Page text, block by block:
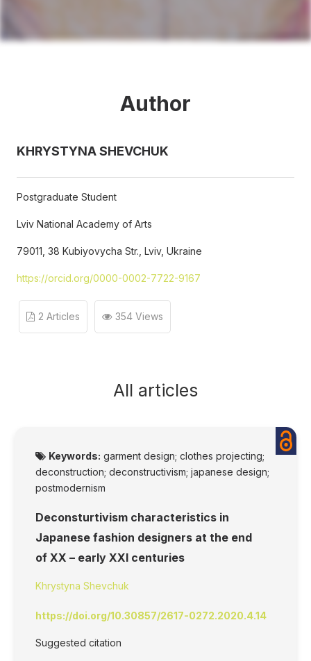
Author
KHRYSTYNA SHEVCHUK
Postgraduate Student
Lviv National Academy of Arts
79011, 38 Kubiyovycha Str., Lviv, Ukraine
https://orcid.org/0000-0002-7722-9167
2 Articles 354 Views
All articles
Keywords: garment design; clothes projecting;
deconstruction; deconstructivism; japanese design;
postmodernism
Deconsturtivism characteristics in
Japanese fashion designers at the end
of XX – early XXI centuries
Khrystyna Shevchuk
https://doi.org/10.30857/2617-0272.2020.4.14
Suggested citation